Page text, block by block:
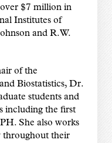
$7 million in
Institutes of
and R.W.
of the
Biostatistics, Dr.
students and
including the first
She also works
throughout their